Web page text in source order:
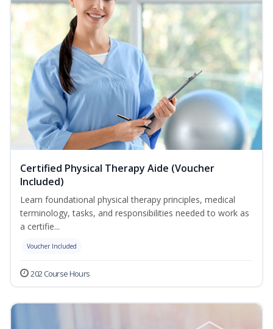
Certified Physical Therapy Aide (Voucher
Included)
Learn foundational physical therapy principles, medical
terminology, tasks, and responsibilities needed to work as
a certifie...
Voucher Included
202 Course Hours